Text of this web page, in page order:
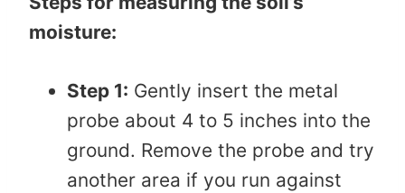
moisture:
Step 1: Gently insert the metal
probe about 4 to 5 inches into the
ground. Remove the probe and try
another area if you run against